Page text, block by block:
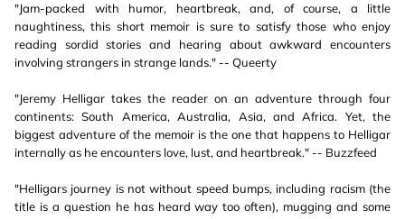
"Jam-packed with humor, heartbreak, and, of course, a little
naughtiness, this short memoir is sure to satisfy those who enjoy
reading sordid stories and hearing about awkward encounters
involving strangers in strange lands." -- Queerty
"Jeremy Helligar takes the reader on an adventure through four
continents: South America, Australia, Asia, and Africa. Yet, the
biggest adventure of the memoir is the one that happens to Helligar
internally as he encounters love, lust, and heartbreak." -- Buzzfeed
"Helligars journey is not without speed bumps, including racism (the
title is a question he has heard way too often), mugging and some